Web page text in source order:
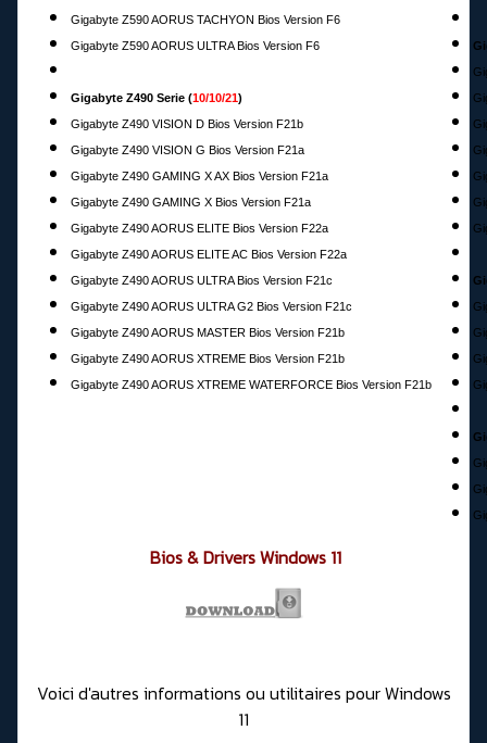
Gigabyte Z590 AORUS TACHYON Bios Version F6
Gigabyte Z590 AORUS ULTRA Bios Version F6
Gigabyte Z490 Serie (10/10/21)
Gigabyte Z490 VISION D Bios Version F21b
Gigabyte Z490 VISION G Bios Version F21a
Gigabyte Z490 GAMING X AX Bios Version F21a
Gigabyte Z490 GAMING X Bios Version F21a
Gigabyte Z490 AORUS ELITE Bios Version F22a
Gigabyte Z490 AORUS ELITE AC Bios Version F22a
Gigabyte Z490 AORUS ULTRA Bios Version F21c
Gigabyte Z490 AORUS ULTRA G2 Bios Version F21c
Gigabyte Z490 AORUS MASTER Bios Version F21b
Gigabyte Z490 AORUS XTREME Bios Version F21b
Gigabyte Z490 AORUS XTREME WATERFORCE Bios Version F21b
Bios & Drivers Windows 11
Voici d'autres informations ou utilitaires pour Windows
11